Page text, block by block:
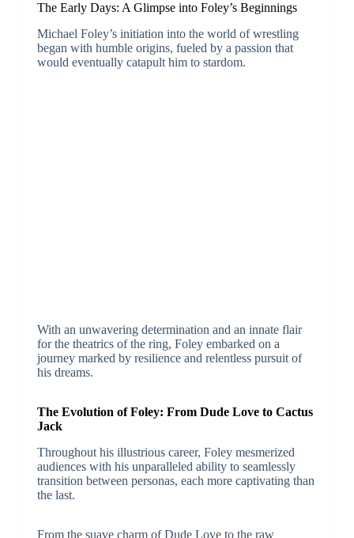
The Early Days: A Glimpse into Foley’s Beginnings
Michael Foley’s initiation into the world of wrestling
began with humble origins, fueled by a passion that
would eventually catapult him to stardom.
With an unwavering determination and an innate flair
for the theatrics of the ring, Foley embarked on a
journey marked by resilience and relentless pursuit of
his dreams.
The Evolution of Foley: From Dude Love to Cactus
Jack
Throughout his illustrious career, Foley mesmerized
audiences with his unparalleled ability to seamlessly
transition between personas, each more captivating than
the last.
From the suave charm of Dude Love to the raw